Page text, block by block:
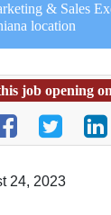
& Sales
location
job opening
24, 2023